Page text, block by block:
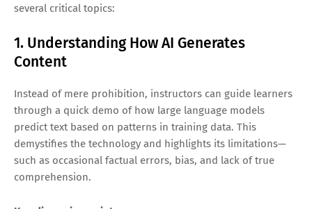
several critical topics:
1. Understanding How AI Generates
Content
Instead of mere prohibition, instructors can guide learners
through a quick demo of how large language models
predict text based on patterns in training data. This
demystifies the technology and highlights its limitations—
such as occasional factual errors, bias, and lack of true
comprehension.